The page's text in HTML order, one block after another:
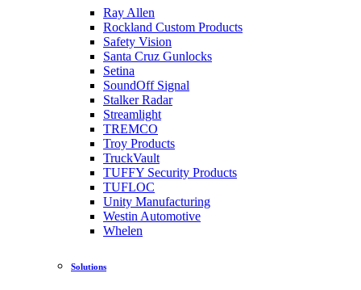
Ray Allen
Rockland Custom Products
Safety Vision
Santa Cruz Gunlocks
Setina
SoundOff Signal
Stalker Radar
Streamlight
TREMCO
Troy Products
TruckVault
TUFFY Security Products
TUFLOC
Unity Manufacturing
Westin Automotive
Whelen
Solutions